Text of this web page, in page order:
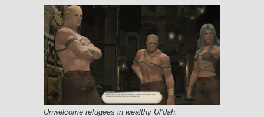
Unwelcome refugees in wealthy Ul’dah.